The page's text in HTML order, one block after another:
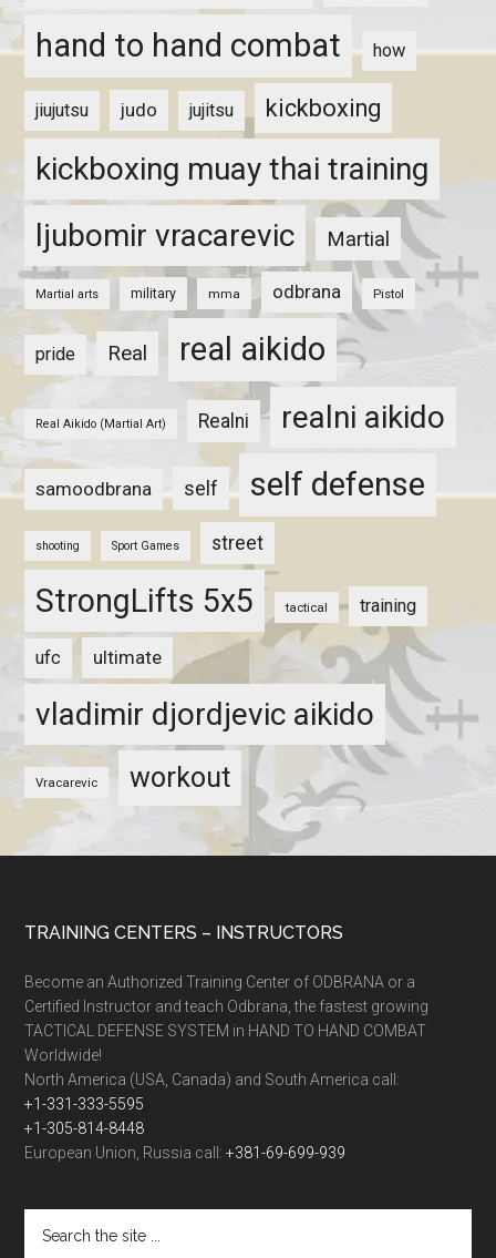
hand to hand combat how
jiujutsu judo jujitsu kickboxing
kickboxing muay thai training
ljubomir vracarevic
Martial
Martial arts military mma odbrana Pistol
pride Real real aikido
Real Aikido (Martial Art) Realni realni aikido
samoodbrana self self defense
shooting Sport Games street
StrongLifts 5x5 tactical training
ufc ultimate
vladimir djordjevic aikido
Vracarevic workout
TRAINING CENTERS – INSTRUCTORS
Become an Authorized Training Center of ODBRANA or a
Certified Instructor and teach Odbrana, the fastest growing
TACTICAL DEFENSE SYSTEM in HAND TO HAND COMBAT
Worldwide!
North America (USA, Canada) and South America call:
+1-331-333-5595
+1-305-814-8448
European Union, Russia call:+381-69-699-939